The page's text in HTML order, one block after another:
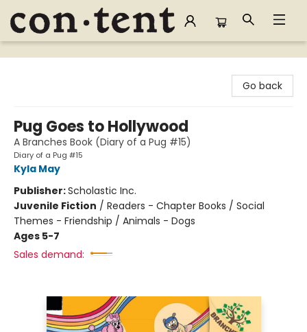
Content Bookstore
Go back
Pug Goes to Hollywood
A Branches Book (Diary of a Pug #15)
Diary of a Pug #15
Kyla May
Publisher:Scholastic Inc.
Juvenile Fiction / Readers - Chapter Books / Social
Themes - Friendship / Animals - Dogs
Ages 5-7
Sales demand: